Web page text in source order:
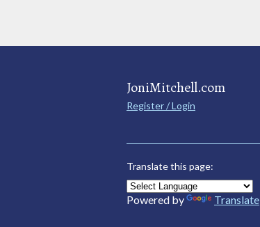
JoniMitchell.com
Register / Login
Translate this page:
Powered by Translate